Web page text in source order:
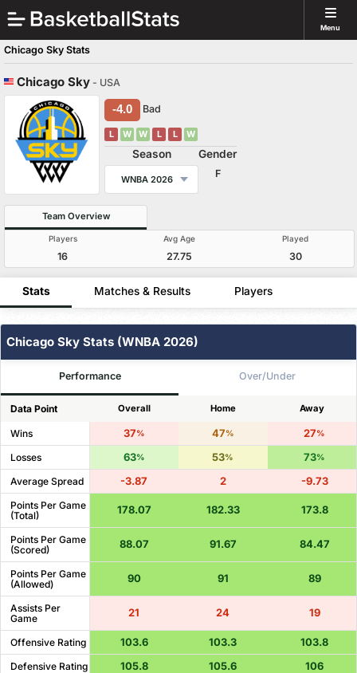
Menu
Chicago Sky Stats
Chicago Sky - USA
-4.0 Bad
L W W L L W
Season
WNBA 2026
Gender
F
Team Overview
Players Avg Age Played
16 27.75 30
Stats Matches & Results Players
Chicago Sky Stats (WNBA 2026)
Performance Over/Under
Data Point Overall Home Away
Wins 37% 47% 27%
Losses 63% 53% 73%
Average Spread -3.87 2 -9.73
Points Per Game
(Total)
178.07 182.33 173.8
Points Per Game
(Scored)
88.07 91.67 84.47
Points Per Game
(Allowed)
90 91 89
Assists Per
Game
21 24 19
Offensive Rating 103.6 103.3 103.8
Defensive Rating 105.8 105.6 106